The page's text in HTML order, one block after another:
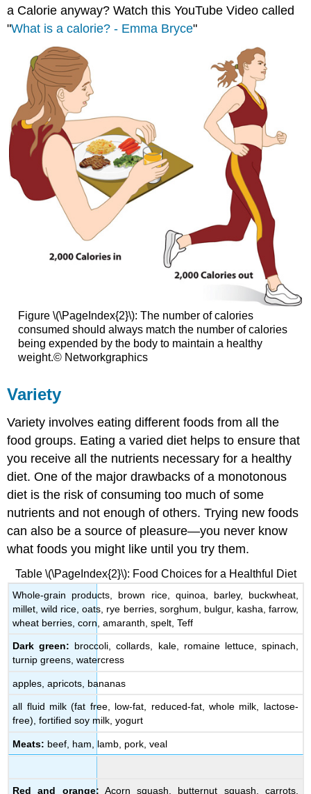
a Calorie anyway? Watch this YouTube Video called
"What is a calorie? - Emma Bryce"
Figure \(\PageIndex{2}\): The number of calories
consumed should always match the number of calories
being expended by the body to maintain a healthy
weight.© Networkgraphics
Variety
Variety involves eating different foods from all the
food groups. Eating a varied diet helps to ensure that
you receive all the nutrients necessary for a healthy
diet. One of the major drawbacks of a monotonous
diet is the risk of consuming too much of some
nutrients and not enough of others. Trying new foods
can also be a source of pleasure—you never know
what foods you might like until you try them.
Table \(\PageIndex{2}\): Food Choices for a Healthful Diet
Whole-grain products, brown rice, quinoa, barley, buckwheat,
millet, wild rice, oats, rye berries, sorghum, bulgur, kasha, farrow,
wheat berries, corn, amaranth, spelt, Teff
Dark green: broccoli, collards, kale, romaine lettuce, spinach,
turnip greens, watercress
apples, apricots, bananas
all fluid milk (fat free, low-fat, reduced-fat, whole milk, lactose-
free), fortified soy milk, yogurt
Meats: beef, ham, lamb, pork, veal
Red and orange: Acorn squash, butternut squash, carrots,